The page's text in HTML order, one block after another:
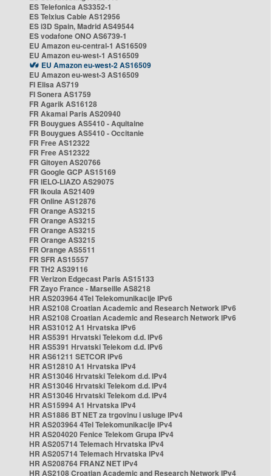
ES Telefonica AS3352-1
ES Telxius Cable AS12956
ES i3D Spain, Madrid AS49544
ES vodafone ONO AS6739-1
EU Amazon eu-central-1 AS16509
EU Amazon eu-west-1 AS16509
EU Amazon eu-west-2 AS16509
EU Amazon eu-west-3 AS16509
FI Elisa AS719
FI Sonera AS1759
FR Agarik AS16128
FR Akamai Paris AS20940
FR Bouygues AS5410 - Aquitaine
FR Bouygues AS5410 - Occitanie
FR Free AS12322
FR Free AS12322
FR Gitoyen AS20766
FR Google GCP AS15169
FR IELO-LIAZO AS29075
FR Ikoula AS21409
FR Online AS12876
FR Orange AS3215
FR Orange AS3215
FR Orange AS3215
FR Orange AS3215
FR Orange AS5511
FR SFR AS15557
FR TH2 AS39116
FR Verizon Edgecast Paris AS15133
FR Zayo France - Marseille AS8218
HR AS203964 4Tel Telekomunikacije IPv6
HR AS2108 Croatian Academic and Research Network IPv6
HR AS2108 Croatian Academic and Research Network IPv6
HR AS31012 A1 Hrvatska IPv6
HR AS5391 Hrvatski Telekom d.d. IPv6
HR AS5391 Hrvatski Telekom d.d. IPv6
HR AS61211 SETCOR IPv6
HR AS12810 A1 Hrvatska IPv4
HR AS13046 Hrvatski Telekom d.d. IPv4
HR AS13046 Hrvatski Telekom d.d. IPv4
HR AS13046 Hrvatski Telekom d.d. IPv4
HR AS15994 A1 Hrvatska IPv4
HR AS1886 BT NET za trgovinu i usluge IPv4
HR AS203964 4Tel Telekomunikacije IPv4
HR AS204020 Fenice Telekom Grupa IPv4
HR AS205714 Telemach Hrvatska IPv4
HR AS205714 Telemach Hrvatska IPv4
HR AS208764 FRANZ NET IPv4
HR AS2108 Croatian Academic and Research Network IPv4